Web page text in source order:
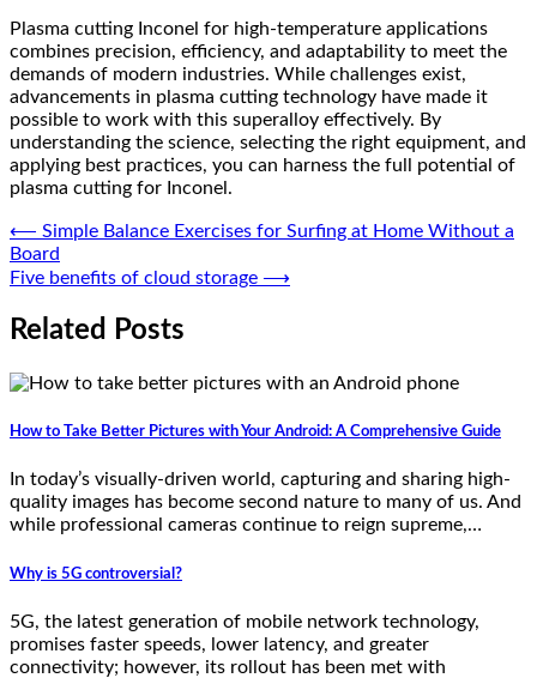
Plasma cutting Inconel for high-temperature applications
combines precision, efficiency, and adaptability to meet the
demands of modern industries. While challenges exist,
advancements in plasma cutting technology have made it
possible to work with this superalloy effectively. By
understanding the science, selecting the right equipment, and
applying best practices, you can harness the full potential of
plasma cutting for Inconel.
Post
navigation
⟵ Simple Balance Exercises for Surfing at Home Without a
Board
Five benefits of cloud storage ⟶
Related Posts
How to Take Better Pictures with Your Android: A Comprehensive Guide
In today’s visually-driven world, capturing and sharing high-
quality images has become second nature to many of us. And
while professional cameras continue to reign supreme,…
Why is 5G controversial?
5G, the latest generation of mobile network technology,
promises faster speeds, lower latency, and greater
connectivity; however, its rollout has been met with